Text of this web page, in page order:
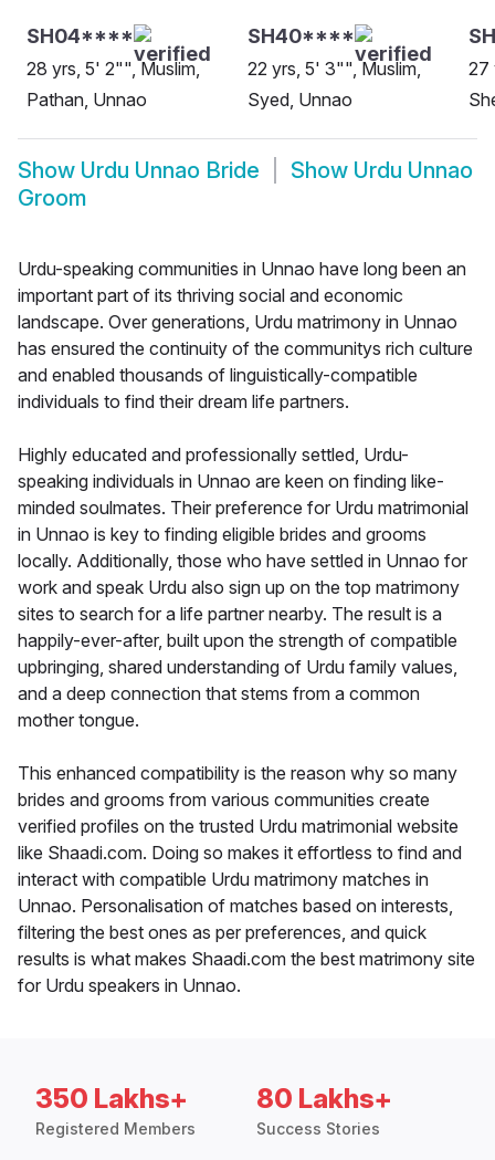
SH04****
28 yrs, 5' 2"", Muslim,
Pathan, Unnao
SH40****
22 yrs, 5' 3"", Muslim,
Syed, Unnao
27
Show Urdu Unnao Bride Show Urdu Unnao
Groom
Urdu-speaking communities in Unnao have long been an
important part of its thriving social and economic
landscape. Over generations, Urdu matrimony in Unnao
has ensured the continuity of the communitys rich culture
and enabled thousands of linguistically-compatible
individuals to find their dream life partners.
Highly educated and professionally settled, Urdu-
speaking individuals in Unnao are keen on finding like-
minded soulmates. Their preference for Urdu matrimonial
in Unnao is key to finding eligible brides and grooms
locally. Additionally, those who have settled in Unnao for
work and speak Urdu also sign up on the top matrimony
sites to search for a life partner nearby. The result is a
happily-ever-after, built upon the strength of compatible
upbringing, shared understanding of Urdu family values,
and a deep connection that stems from a common
mother tongue.
This enhanced compatibility is the reason why so many
brides and grooms from various communities create
verified profiles on the trusted Urdu matrimonial website
like Shaadi.com. Doing so makes it effortless to find and
interact with compatible Urdu matrimony matches in
Unnao. Personalisation of matches based on interests,
filtering the best ones as per preferences, and quick
results is what makes Shaadi.com the best matrimony site
for Urdu speakers in Unnao.
350 Lakhs+
Registered Members
80 Lakhs+
Success Stories